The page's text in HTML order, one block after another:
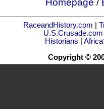
Homepage /
RaceandHistory.com
U.S.Crusade.com
Historians
Copyright ©